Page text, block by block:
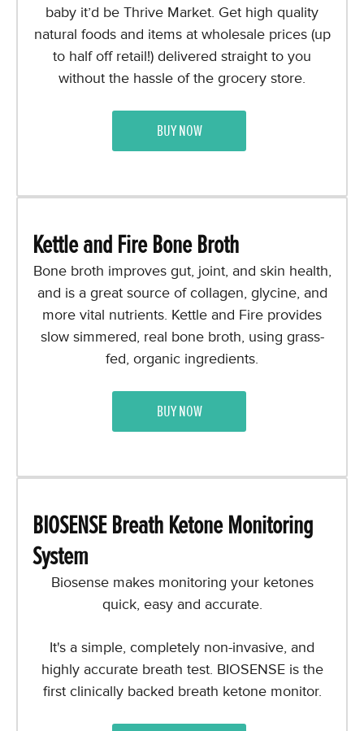
baby it’d be Thrive Market. Get high quality
natural foods and items at wholesale prices (up
to half off retail!) delivered straight to you
without the hassle of the grocery store.
BUY NOW
Kettle and Fire Bone Broth
Bone broth improves gut, joint, and skin health,
and is a great source of collagen, glycine, and
more vital nutrients. Kettle and Fire provides
slow simmered, real bone broth, using grass-
fed, organic ingredients.
BUY NOW
BIOSENSE Breath Ketone Monitoring
System
Biosensemakes monitoring your ketones
quick, easy and accurate.
It's a simple, completely non-invasive, and
highly accurate breath test. BIOSENSE is the
first clinically backed breath ketone monitor.